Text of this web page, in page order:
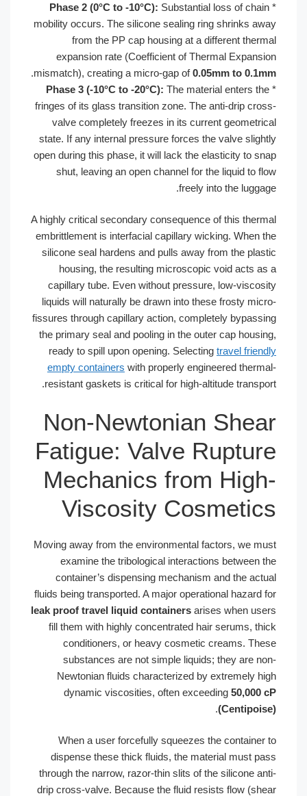
Phase 2 (0°C to -10°C):
mobility occurs. The silicone sealing
from the PP cap housing at a
expansion rate (Coefficient of
mismatch), creating a micro-gap of
.
Phase 3 (-10°C to -20°C):The
fringes of its glass transition zone.
valve completely freezes in its
state. If any internal pressure forces
open during this phase, it will lack the
shut, leaving an open channel for
A highly critical secondary
embrittlement is interfacial capillary
silicone seal hardens and pulls away
housing, the resulting
capillary tube. Even without
liquids will naturally be drawn into
fissures through capillary action,
the primary seal and pooling in the
ready to spill upon opening.
empty containerswith properly
resistant gaskets is critical for high-
Non-
Fatigue: Valve
Mechanics
Viscosity
Moving away from the environmental
examine the tribological
container’s dispensing
fluids being transported. A major
leak proof travel liquid containers
fill them with highly concentrated
conditioners, or heavy cosmetic
substances are not simple
Newtonian fluids characterized
dynamic viscosities, often
When a user forcefully squeezes
dispense these thick fluids, the
through the narrow, razor-thin slits of
drip cross-valve. Because the fluid